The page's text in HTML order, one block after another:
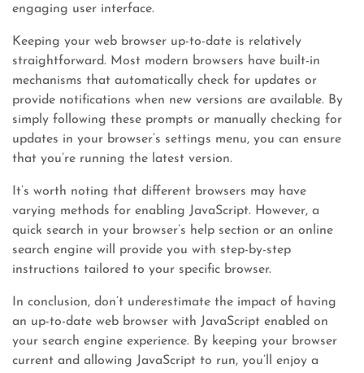
engaging user interface.
Keeping your web browser up-to-date is relatively
straightforward. Most modern browsers have built-in
mechanisms that automatically check for updates or
provide notifications when new versions are available. By
simply following these prompts or manually checking for
updates in your browser’s settings menu, you can ensure
that you’re running the latest version.
It’s worth noting that different browsers may have
varying methods for enabling JavaScript. However, a
quick search in your browser’s help section or an online
search engine will provide you with step-by-step
instructions tailored to your specific browser.
In conclusion, don’t underestimate the impact of having
an up-to-date web browser with JavaScript enabled on
your search engine experience. By keeping your browser
current and allowing JavaScript to run, you’ll enjoy a